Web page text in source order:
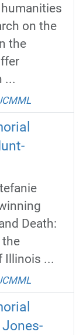
on the
the
...
Death:
the
Illinois ...